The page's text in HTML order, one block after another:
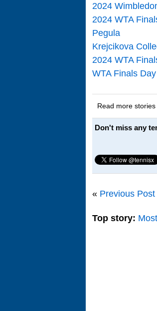
2024
2024 WTA
Pegula
Krejcikova
2024 WTA
WTA Finals
Read more stories
Don't miss any
« Previous Post
Top story: